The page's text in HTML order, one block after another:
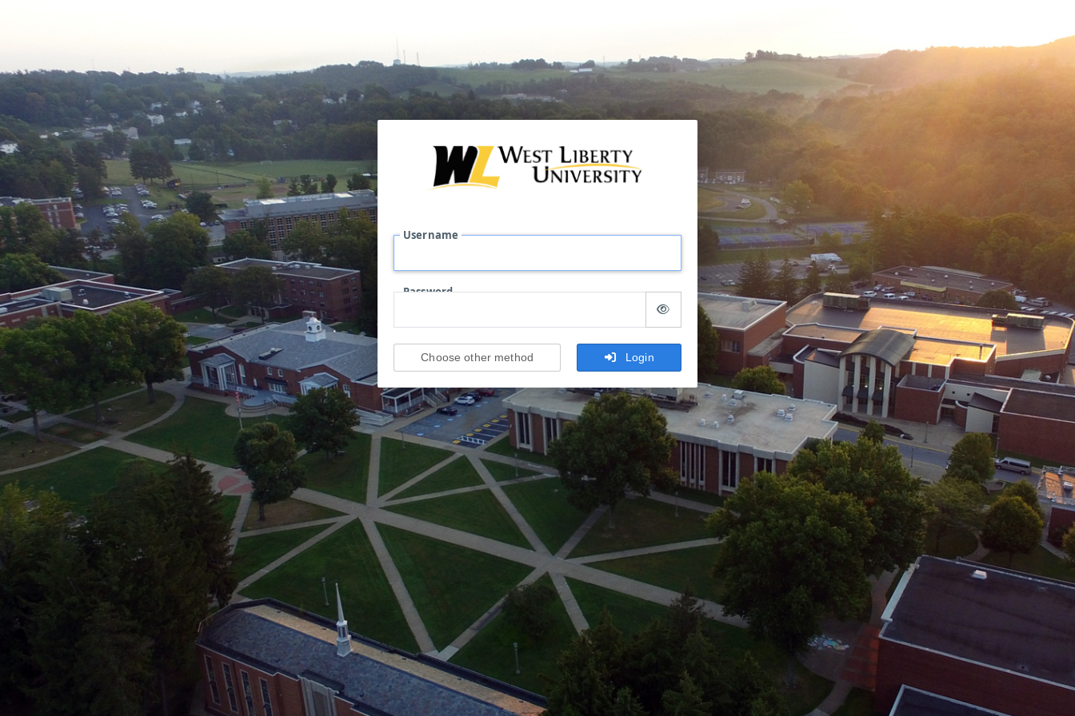
Username
Password
Login
Choose other method